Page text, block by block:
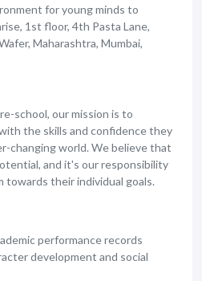
for young minds to
1st floor, 4th Pasta Lane,
Maharashtra, Mumbai,
school, our mission is to
the skills and confidence they
changing world. We believe that
and it's our responsibility
their individual goals.
performance records
development and social